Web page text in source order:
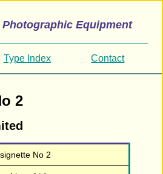
Equipment
Type Index Contact
2
No 2